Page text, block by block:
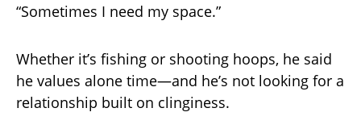
“Sometimes I need my space.”
Whether it’s fishing or shooting hoops, he said
he values alone time—and he’s not looking for a
relationship built on clinginess.